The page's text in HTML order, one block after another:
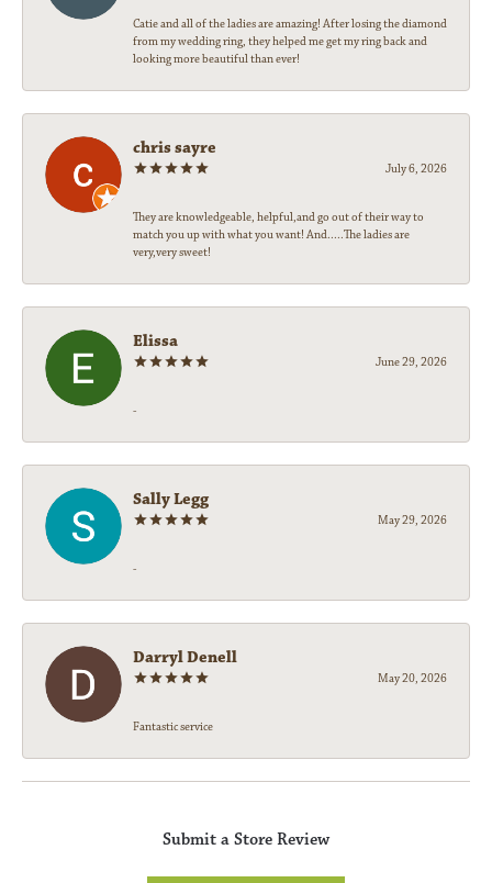
Catie and all of the ladies are amazing! After losing the diamond
from my wedding ring, they helped me get my ring back and
looking more beautiful than ever!
chris sayre
July 6, 2026
They are knowledgeable, helpful,and go out of their way to
match you up with what you want! And.....The ladies are
very,very sweet!
Elissa
June 29, 2026
-
Sally Legg
May 29, 2026
-
Darryl Denell
May 20, 2026
Fantastic service
Submit a Store Review